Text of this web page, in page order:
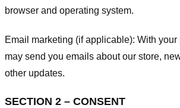
browser and operating system.
Email marketing (if applicable): With
may send you emails about our store,
other updates.
SECTION 2 – CONSENT